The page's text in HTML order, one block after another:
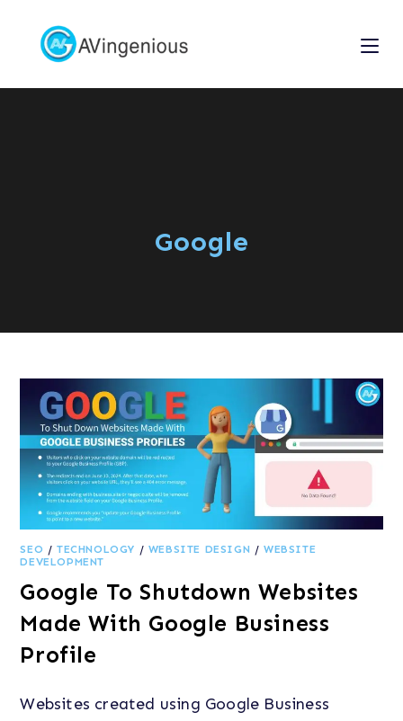
Google
SEO /TECHNOLOGY / WEBSITE DESIGN /WEBSITE
DEVELOPMENT
Google To Shutdown Websites
Made With Google Business
Profile
Websites created using Google Business